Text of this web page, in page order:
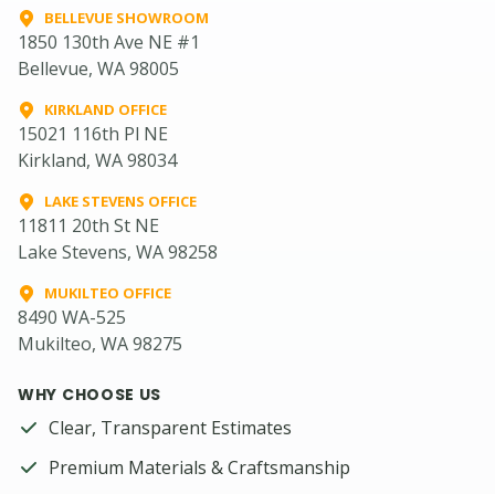
BELLEVUE SHOWROOM
1850 130th Ave NE #1
Bellevue, WA 98005
KIRKLAND OFFICE
15021 116th Pl NE
Kirkland, WA 98034
LAKE STEVENS OFFICE
11811 20th St NE
Lake Stevens, WA 98258
MUKILTEO OFFICE
8490 WA-525
Mukilteo, WA 98275
WHY CHOOSE US
Clear, Transparent Estimates
Premium Materials & Craftsmanship